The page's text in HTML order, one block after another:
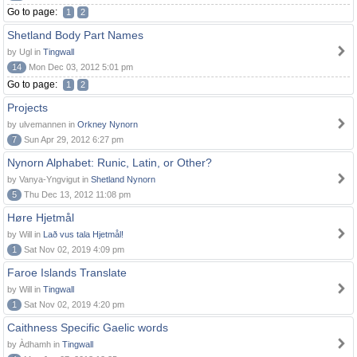
Go to page: 1 2
Shetland Body Part Names
by Ugl in Tingwall
14
Mon Dec 03, 2012 5:01 pm
Go to page: 1 2
Projects
by ulvemannen in Orkney Nynorn
7
Sun Apr 29, 2012 6:27 pm
Nynorn Alphabet: Runic, Latin, or Other?
by Vanya-Yngvigut in Shetland Nynorn
5
Thu Dec 13, 2012 11:08 pm
Høre Hjetmål
by Will in Lað vus tala Hjetmål!
1
Sat Nov 02, 2019 4:09 pm
Faroe Islands Translate
by Will in Tingwall
1
Sat Nov 02, 2019 4:20 pm
Caithness Specific Gaelic words
by Àdhamh in Tingwall